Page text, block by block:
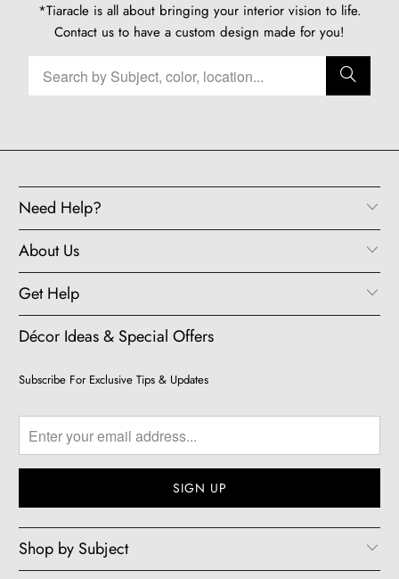
*Tiaracle is all about bringing your interior vision to life.
Contact us to have a custom design made for you!
Need Help?
About Us
Get Help
Décor Ideas & Special Offers
Subscribe For Exclusive Tips & Updates
Shop by Subject